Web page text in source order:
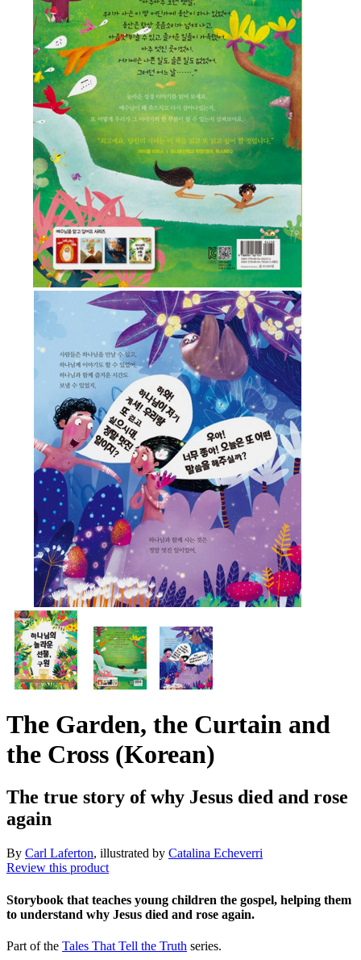
The Garden, the Curtain and
the Cross (Korean)
The true story of why Jesus died and rose
again
By Carl Laferton, illustrated by Catalina Echeverri
Review this product
Storybook that teaches young children the gospel, helping them
to understand why Jesus died and rose again.
Part of the Tales That Tell the Truth series.